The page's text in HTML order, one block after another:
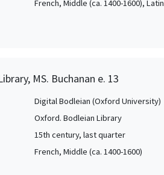
French, Middle (ca. 1400-1600), Latin
MS. Buchanan e. 13
Digital Bodleian (Oxford University)
Oxford. Bodleian Library
15th century, last quarter
French, Middle (ca. 1400-1600)